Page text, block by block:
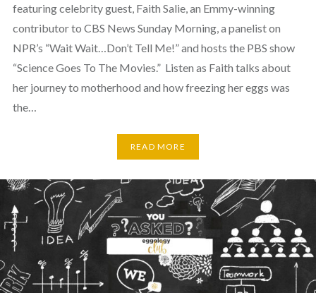
featuring celebrity guest, Faith Salie, an Emmy-winning
contributor to CBS News Sunday Morning, a panelist on
NPR’s “Wait Wait…Don’t Tell Me!” and hosts the PBS show
“Science Goes To The Movies.” Listen as Faith talks about
her journey to motherhood and how freezing her eggs was
the…
READ MORE